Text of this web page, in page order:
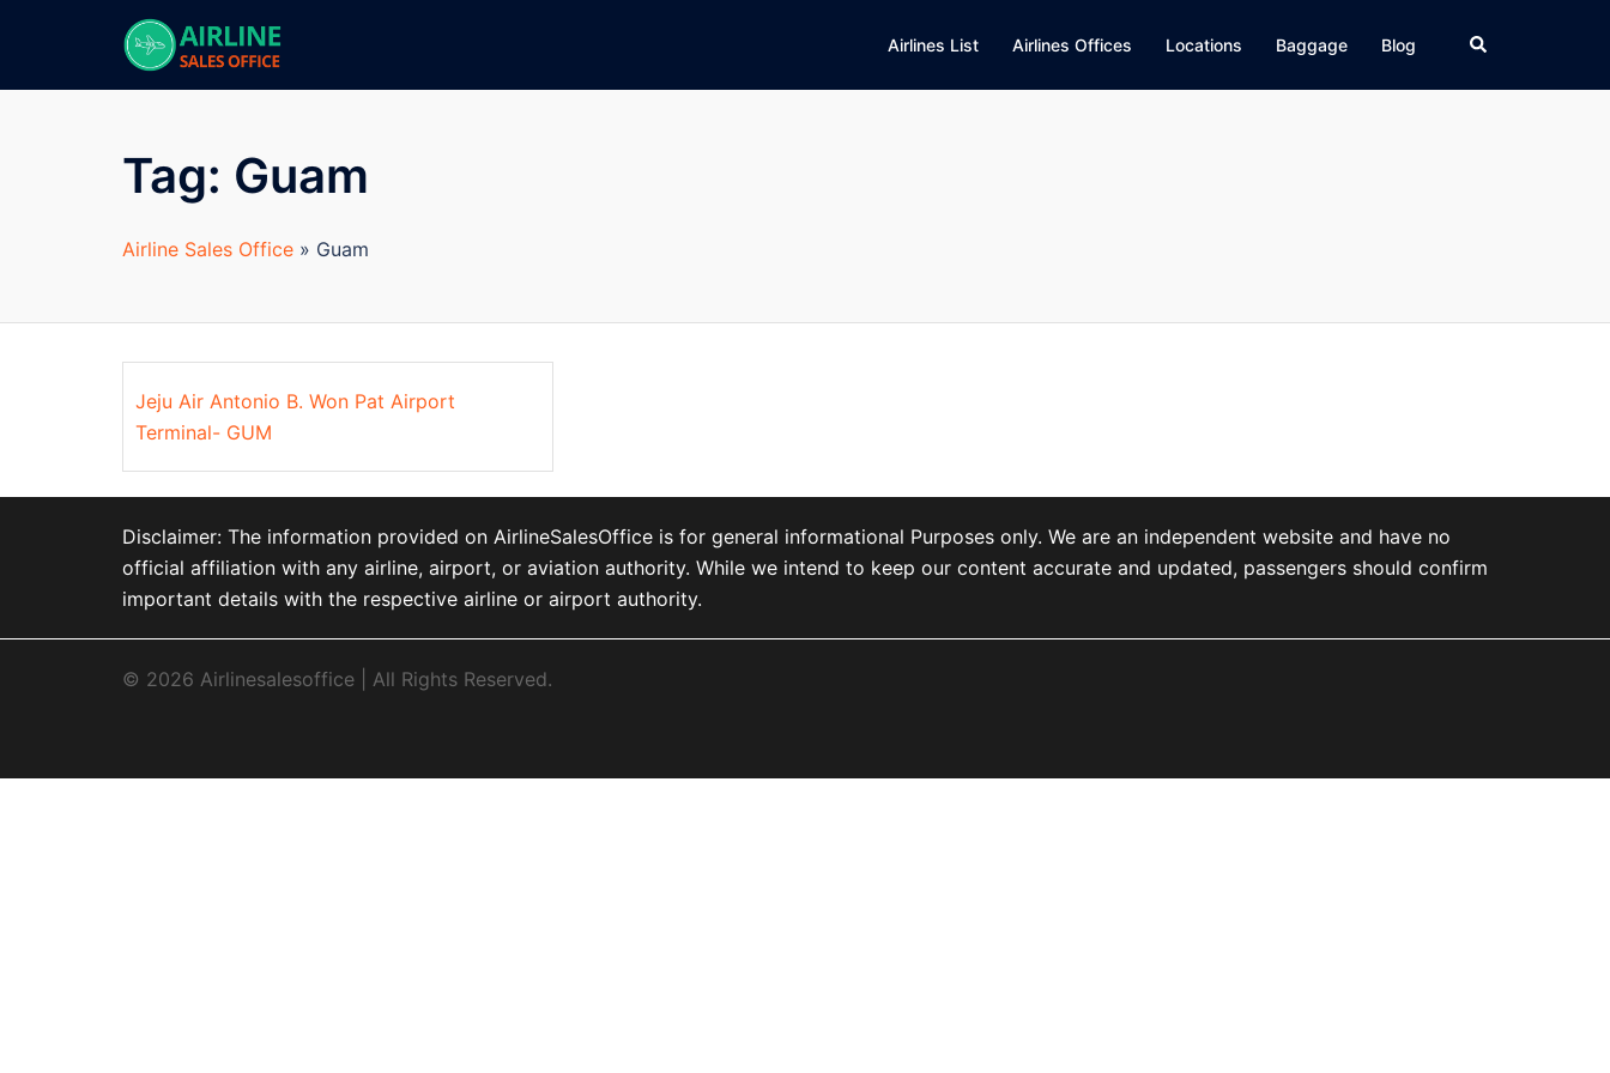
Airlines List Airlines Offices Locations Baggage Blog Search
Tag: Guam
Airline Sales Office » Guam
Jeju Air Antonio B. Won Pat Airport
Terminal- GUM
Disclaimer: The information provided on AirlineSalesOffice is for general informational Purposes only. We are an independent website and have no
official affiliation with any airline, airport, or aviation authority. While we intend to keep our content accurate and updated, passengers should confirm
important details with the respective airline or airport authority.
© 2026 Airlinesalesoffice | All Rights Reserved.